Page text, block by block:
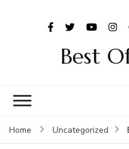
Best
Home Uncategorized